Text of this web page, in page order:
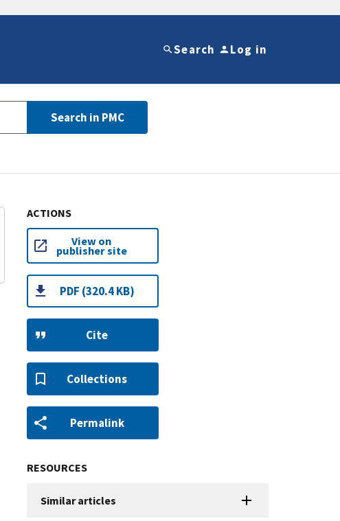
Search Log in
Search in PMC
ACTIONS
View on
publisher site
PDF (320.4 KB)
Cite
Collections
Permalink
RESOURCES
Similar articles